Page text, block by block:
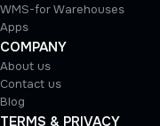
WMS-for Warehouses
Apps
COMPANY
About us
Contact us
Blog
TERMS & PRIVACY